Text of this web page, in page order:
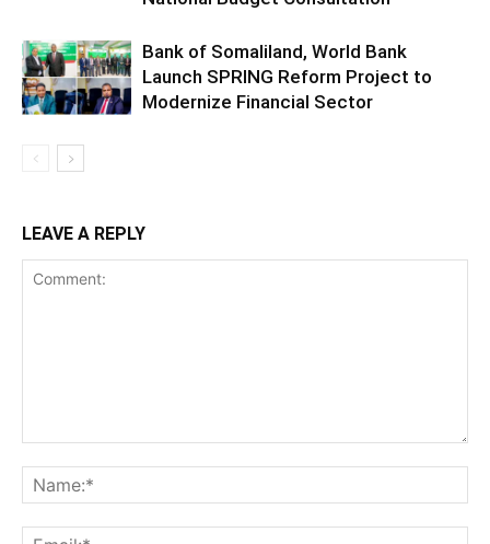
Bank of Somaliland, World Bank
Launch SPRING Reform Project to
Modernize Financial Sector
LEAVE A REPLY